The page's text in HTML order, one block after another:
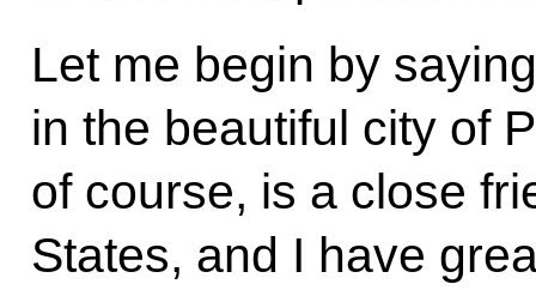
Let me begin by
in the beautiful city of
of course, is a close
States, and I have